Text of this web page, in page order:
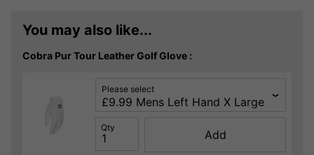
You may also like...
Cobra Pur Tour Leather Golf Glove :
Please select
Qty
Add